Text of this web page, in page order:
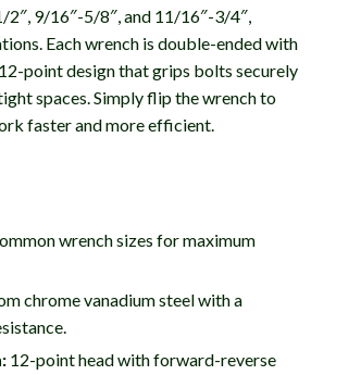
9/16″-5/8″, and 11/16″-3/4″,
Each wrench is double-ended with
point design that grips bolts securely
spaces. Simply flip the wrench to
faster and more efficient.
wrench sizes for maximum
chrome vanadium steel with a
12-point head with forward-reverse